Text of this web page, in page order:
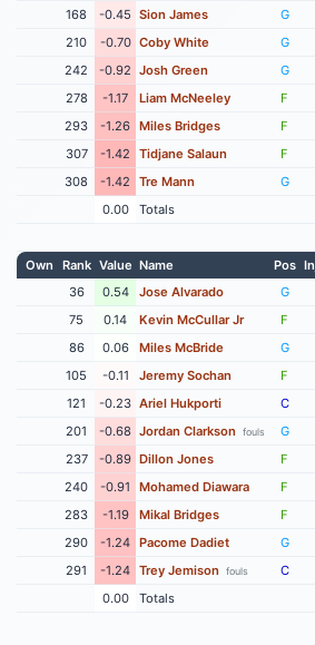
168
-0.45 Sion James G
210
-0.70 Coby White G
242
-0.92 Josh Green G
278
-1.17 Liam McNeeley F
293
-1.26 Miles Bridges F
307
-1.42 Tidjane Salaun F
308
-1.42 Tre Mann G
0.00
Totals
Own Rank Value Name Pos
36
0.54 Jose Alvarado G
75
0.14 Kevin McCullar Jr F
86
0.06 Miles McBride G
105
-0.11 Jeremy Sochan F
121
-0.23 Ariel Hukporti C
201
-0.68 Jordan Clarkson fouls G
237
-0.89 Dillon Jones F
240
-0.91 Mohamed Diawara F
283
-1.19 Mikal Bridges F
290
-1.24 Pacome Dadiet G
291
-1.24 Trey Jemison fouls C
0.00
Totals